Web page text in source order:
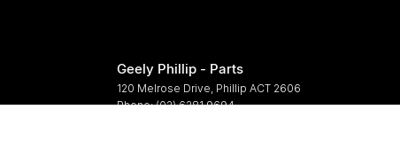
Geely Phillip - Parts
120 Melrose Drive Phillip ACT 2606
Phone:(02) 6281 9694